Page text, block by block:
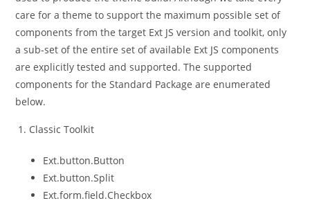
care for a theme to support the maximum possible set of
components from the target Ext JS version and toolkit, only
a sub-set of the entire set of available Ext JS components
are explicitly tested and supported. The supported
components for the Standard Package are enumerated
below.
Classic Toolkit
Ext.button.Button
Ext.button.Split
Ext.form.field.Checkbox